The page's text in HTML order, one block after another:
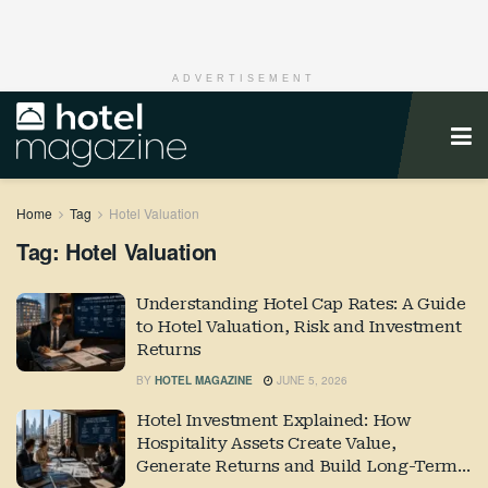
ADVERTISEMENT
Home Tag Hotel Valuation
Tag: Hotel Valuation
Understanding Hotel Cap Rates: A Guide
to Hotel Valuation, Risk and Investment
Returns
BY HOTEL MAGAZINE JUNE 5, 2026
Hotel Investment Explained: How
Hospitality Assets Create Value,
Generate Returns and Build Long-Term